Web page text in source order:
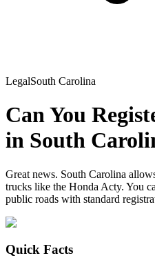
LegalSouth Carolina
Can You
in South
Great news. South Carolina
trucks like the Honda Acty. You
public roads with standard
Quick Facts